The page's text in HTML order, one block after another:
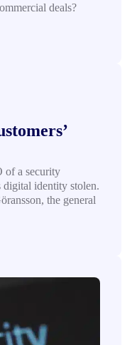
deals?
of a security
digital identity stolen.
the general